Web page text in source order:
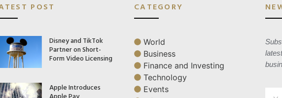
POST
Disney and TikTok
Partner on Short-
Form Video Licensing
Apple Introduces
CATEGORY
World
Business
Finance and Investing
Technology
Events